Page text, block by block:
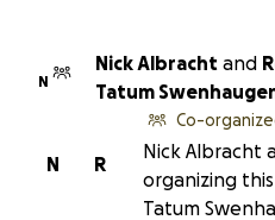
N
Nick Albracht and
Tatum
R
N
Co-
Nick Albracht
organizing
Tatum